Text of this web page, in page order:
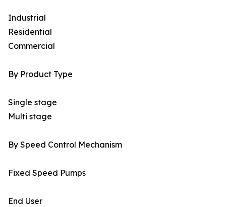
Industrial
Residential
Commercial
By Product Type
Single stage
Multi stage
By Speed Control Mechanism
Fixed Speed Pumps
End User